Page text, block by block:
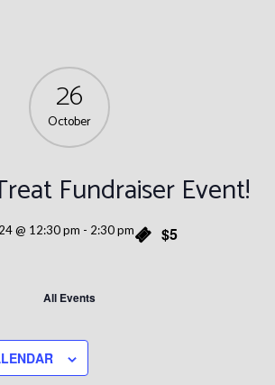
26
October
Fundraiser Event!
@ 12:30 pm - 2:30 pm $5
All Events